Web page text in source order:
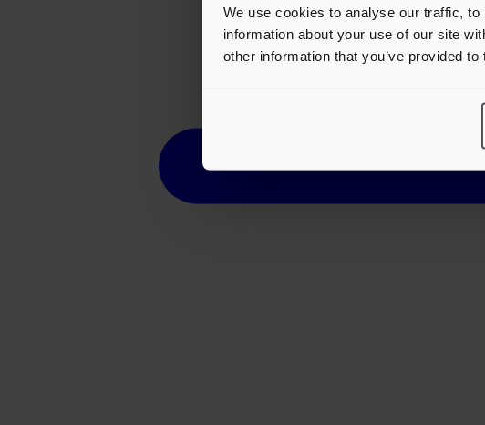
We use cookies to analyse our traffic,
information about your use of our site
other information that you’ve provided